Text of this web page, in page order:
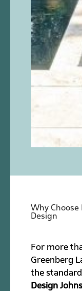
Why
Design
For more
Greenberg
the
Design